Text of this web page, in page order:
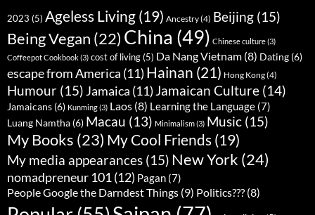
2023 (5) Ageless Living (19) Ancestry(4) Beijing (15)
Being Vegan (22) China (49) Chinese culture(3)
Coffeepot Cookbook(3) cost of living(5) Da Nang Vietnam (8) Dating (6)
escape from America (11) Hainan (21) Hong Kong(4)
Humour (15) Jamaica (11) Jamaican Culture (14)
Jamaicans (6) Kunming(3) Laos (8) Learning the Language (7)
Luang Namtha (6) Macau (13) Minimalism(3) Music (15)
My Books (23) My Cool Friends (19)
My media appearances (15) New York (24)
nomadpreneur 101(12) Pagan (7)
People Google the Darndest Things (9) Politics??? (8)